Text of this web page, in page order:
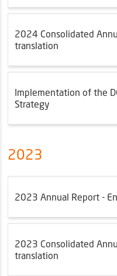
2024 Consolidated
translation
Implementation of the
Strategy
2023
2023 Annual Report -
2023 Consolidated
translation